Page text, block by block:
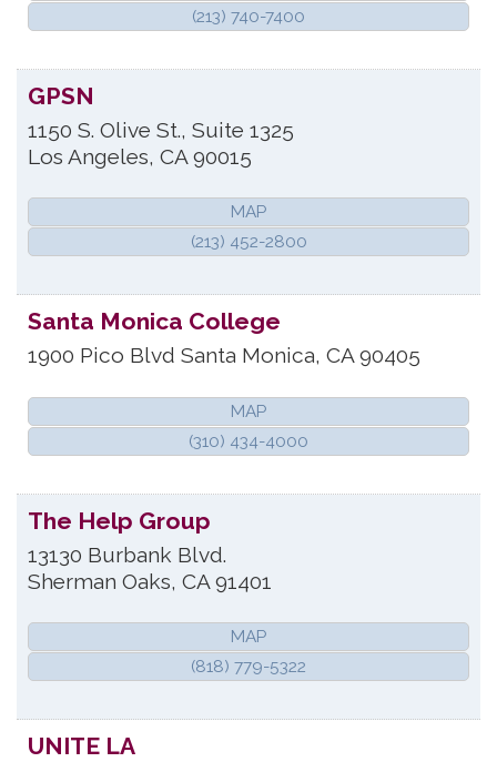
(213) 740-7400
GPSN
1150 S. Olive St., Suite 1325
Los Angeles, CA 90015
MAP
(213) 452-2800
Santa Monica College
1900 Pico Blvd Santa Monica, CA 90405
MAP
(310) 434-4000
The Help Group
13130 Burbank Blvd.
Sherman Oaks, CA 91401
MAP
(818) 779-5322
UNITE LA